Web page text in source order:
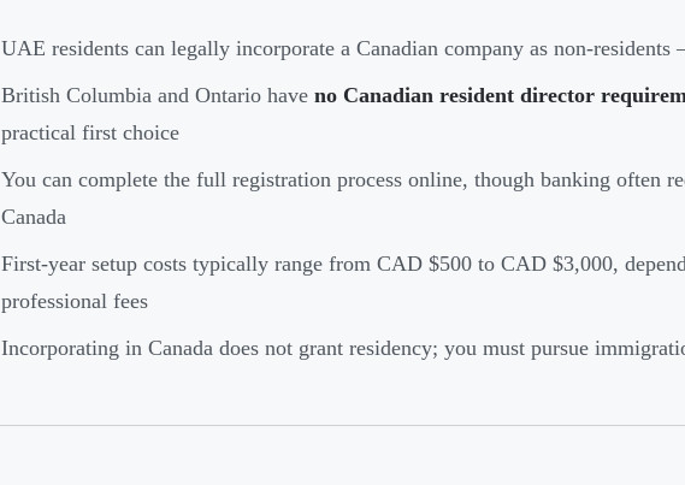
UAE residents can legally incorporate a Canadian company as non-
British Columbia and Ontario have no Canadian resident director
practical first choice
You can complete the full registration process online, though banking often
Canada
First-year setup costs typically range from CAD $500 to CAD $3,000,
professional fees
Incorporating in Canada does not grant residency; you must pursue